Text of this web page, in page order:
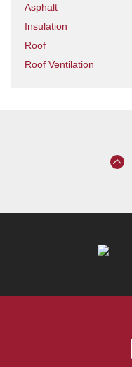
Asphalt
Insulation
Roof
Roof Ventilation